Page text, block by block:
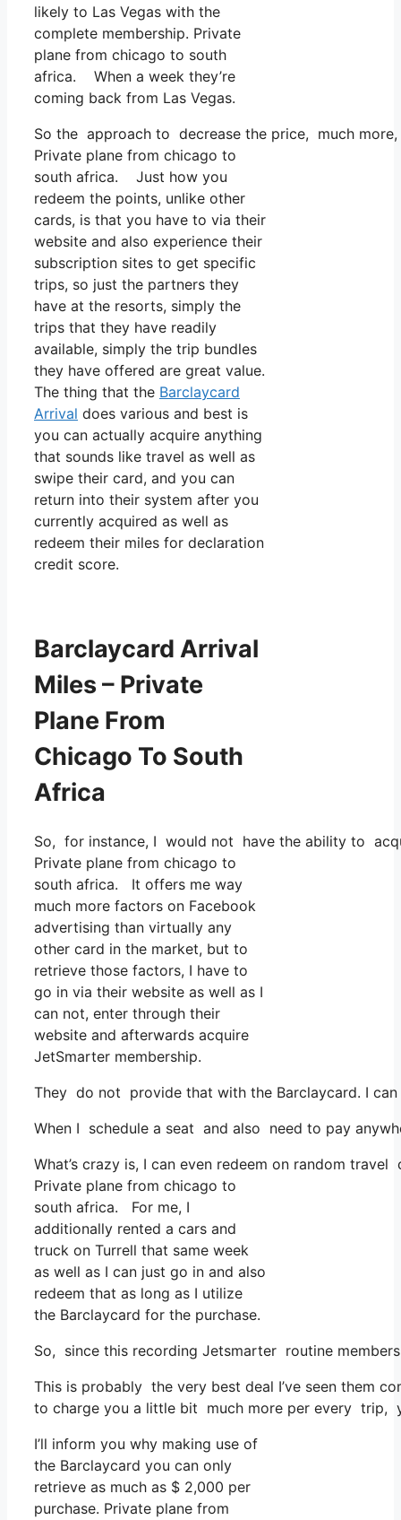
likely to Las Vegas with the
complete membership. Private
plane from chicago to south
africa. When a week they’re
coming back from Las Vegas.
So the approach to decrease the price, much
Private plane from chicago to
south africa. Just how you
redeem the points, unlike other
cards, is that you have to via their
website and also experience their
subscription sites to get specific
trips, so just the partners they
have at the resorts, simply the
trips that they have readily
available, simply the trip bundles
they have offered are great value.
The thing that the Barclaycard
Arrival does various and best is
you can actually acquire anything
that sounds like travel as well as
swipe their card, and you can
return into their system after you
currently acquired as well as
redeem their miles for declaration
credit score.
Barclaycard Arrival
Miles – Private
Plane From
Chicago To South
Africa
So, for instance, I would not have the ability to
Private plane from chicago to
south africa. It offers me way
much more factors on Facebook
advertising than virtually any
other card in the market, but to
retrieve those factors, I have to
go in via their website as well as I
can not, enter through their
website and afterwards acquire
JetSmarter membership.
They do not provide that with the Barclaycard. I
When I schedule a seat and also need to pay
What’s crazy is, I can even redeem on random
Private plane from chicago to
south africa. For me, I
additionally rented a cars and
truck on Turrell that same week
as well as I can just go in and also
redeem that as long as I utilize
the Barclaycard for the purchase.
So, since this recording Jetsmarter routine
This is probably the very best deal I’ve seen them
to charge you a little bit much more per every trip,
I’ll inform you why making use of
the Barclaycard you can only
retrieve as much as $ 2,000 per
purchase. Private plane from